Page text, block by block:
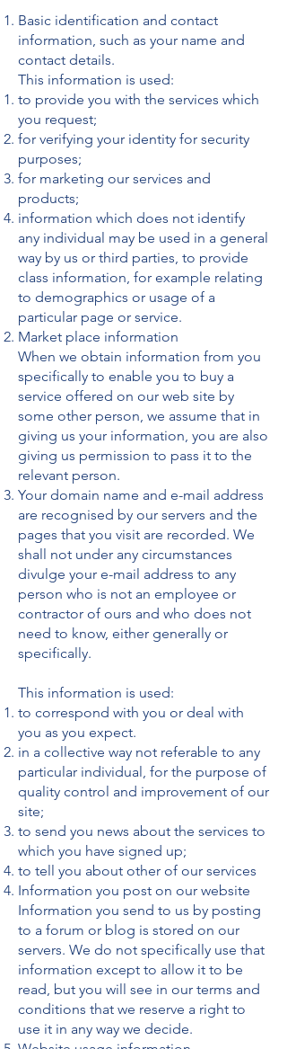
Basic identification and contact
information, such as your name and
contact details.
This information is used:
to provide you with the services which
you request;
for verifying your identity for security
purposes;
for marketing our services and
products;
information which does not identify
any individual may be used in a general
way by us or third parties, to provide
class information, for example relating
to demographics or usage of a
particular page or service.
Market place information
When we obtain information from you
specifically to enable you to buy a
service offered on our web site by
some other person, we assume that in
giving us your information, you are also
giving us permission to pass it to the
relevant person.
Your domain name and e-mail address
are recognised by our servers and the
pages that you visit are recorded. We
shall not under any circumstances
divulge your e-mail address to any
person who is not an employee or
contractor of ours and who does not
need to know, either generally or
specifically.
This information is used:
to correspond with you or deal with
you as you expect.
in a collective way not referable to any
particular individual, for the purpose of
quality control and improvement of our
site;
to send you news about the services to
which you have signed up;
to tell you about other of our services
Information you post on our website
Information you send to us by posting
to a forum or blog is stored on our
servers. We do not specifically use that
information except to allow it to be
read, but you will see in our terms and
conditions that we reserve a right to
use it in any way we decide.